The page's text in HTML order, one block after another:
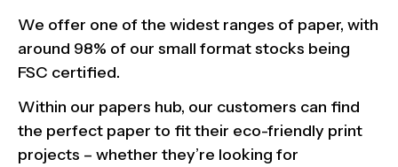
We offer one of the widest ranges of paper, with
around 98% of our small format stocks being
FSC certified.
Within our papers hub, our customers can find
the perfect paper to fit their eco-friendly print
projects – whether they’re looking for